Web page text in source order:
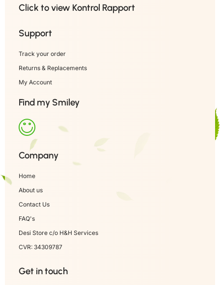
Click to view Kontrol Rapport
Support
Track your order
Returns & Replacements
My Account
Find my Smiley
Company
Home
About us
Contact Us
FAQ's
Desi Store c/o H&H Services
CVR: 34309787
Get in touch